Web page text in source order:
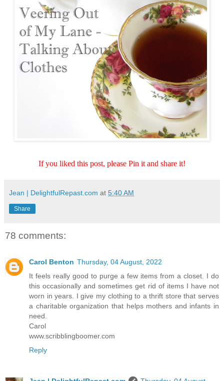
If you liked this post, please Pin it and share it!
Jean | DelightfulRepast.com at 5:40 AM
Share
78 comments:
Carol Benton Thursday, 04 August, 2022
It feels really good to purge a few items from a closet. I do
this occasionally and sometimes get rid of items I have not
worn in years. I give my clothing to a thrift store that serves
a charitable organization that helps mothers and infants in
need.
Carol
www.scribblingboomer.com
Reply